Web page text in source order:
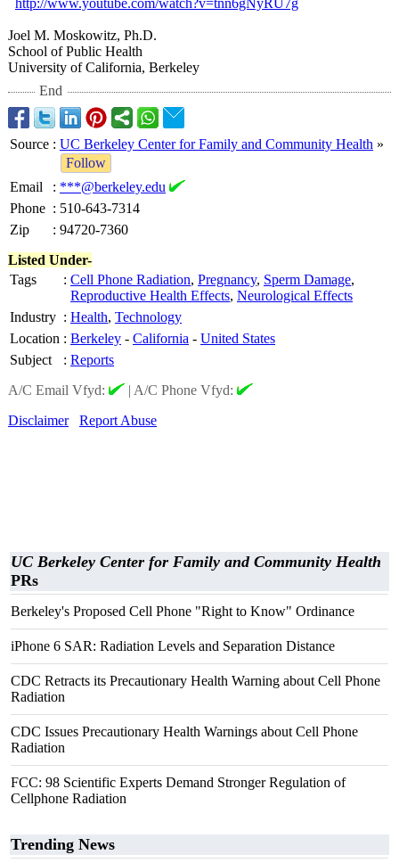
http://www.youtube.com/watch?v=tnn6gNyRU7g
Joel M. Moskowitz, Ph.D.
School of Public Health
University of California, Berkeley
End
Source : UC Berkeley Center for Family and Community Health »
Follow
Email
: ***@berkeley.edu
Phone : 510-643-7314
Zip
: 94720-7360
Listed Under-
Tags
: Cell Phone Radiation, Pregnancy, Sperm Damage,
Reproductive Health Effects, Neurological Effects
Industry : Health, Technology
Location : Berkeley - California - United States
Subject
: Reports
A/C Email Vfyd:
| A/C Phone Vfyd:
Disclaimer
Report Abuse
UC Berkeley Center for Family and Community Health
PRs
Berkeley's Proposed Cell Phone "Right to Know" Ordinance
iPhone 6 SAR: Radiation Levels and Separation Distance
CDC Retracts its Precautionary Health Warning about Cell Phone
Radiation
CDC Issues Precautionary Health Warnings about Cell Phone
Radiation
FCC: 98 Scientific Experts Demand Stronger Regulation of
Cellphone Radiation
Trending News